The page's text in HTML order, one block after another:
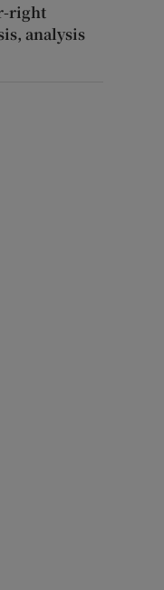
right
analysis